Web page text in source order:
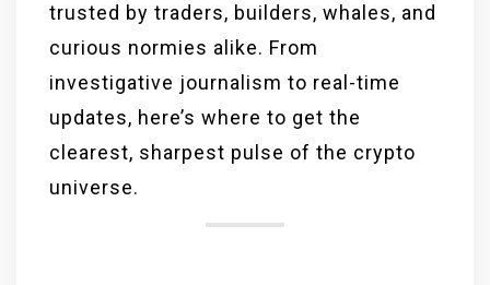
trusted by traders, builders, whales, and
curious normies alike. From
investigative journalism to real-time
updates, here’s where to get the
clearest, sharpest pulse of the crypto
universe.